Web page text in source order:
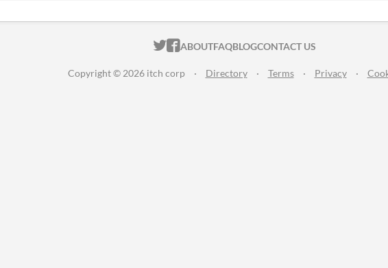
ITCH.IO ON TWITTER
ITCH.IO ON FACEBOOK
ABOUTFAQBLOGCONTACT US
Copyright © 2026 itch corp · Directory · Terms · Privacy ·